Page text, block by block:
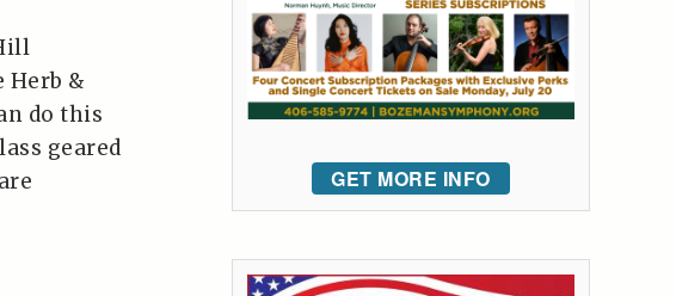
Herb &
do this
geared
GET MORE INFO